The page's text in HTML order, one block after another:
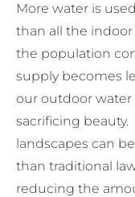
More water is
than all the
the population
supply becomes
our outdoor water
sacrificing
landscapes can
than traditional
reducing the